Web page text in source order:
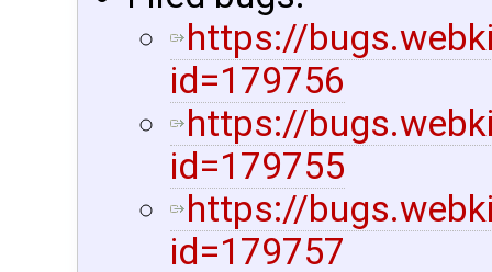
https://
id=179756
https://
id=179755
https://
id=179757